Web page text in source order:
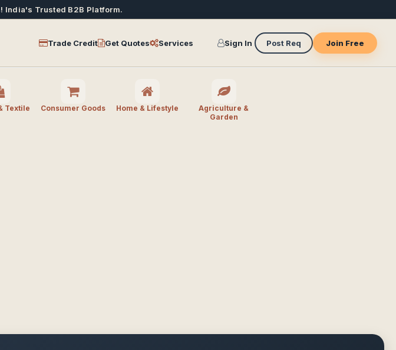
India's Trusted B2B Platform.
Trade Credit Get Quotes Services Sign In Post Req Join Free
Textile Consumer Goods Home & Lifestyle
Agriculture &
Garden